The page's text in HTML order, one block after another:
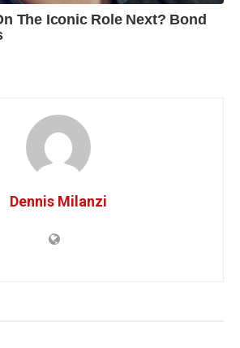
Dennis Milanzi